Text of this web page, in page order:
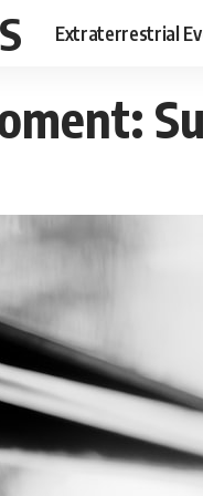
Extraterrestrial